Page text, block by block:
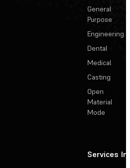
General
Purpose
Engineering
Dental
Medical
Casting
Open
Material
Mode
Services